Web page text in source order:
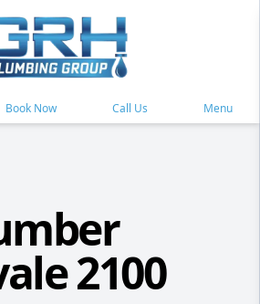
Book Now Call Us Menu
2100